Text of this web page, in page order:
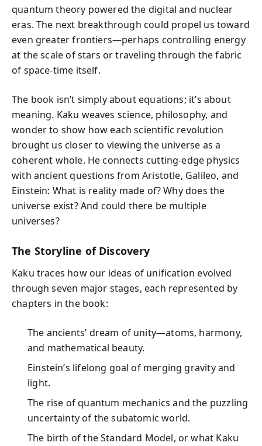
quantum theory powered the digital and nuclear
eras. The next breakthrough could propel us toward
even greater frontiers—perhaps controlling energy
at the scale of stars or traveling through the fabric
of space-time itself.
The book isn’t simply about equations; it’s about
meaning. Kaku weaves science, philosophy, and
wonder to show how each scientific revolution
brought us closer to viewing the universe as a
coherent whole. He connects cutting-edge physics
with ancient questions from Aristotle, Galileo, and
Einstein: What is reality made of? Why does the
universe exist? And could there be multiple
universes?
The Storyline of Discovery
Kaku traces how our ideas of unification evolved
through seven major stages, each represented by
chapters in the book:
The ancients’ dream of unity—atoms, harmony,
and mathematical beauty.
Einstein’s lifelong goal of merging gravity and
light.
The rise of quantum mechanics and the puzzling
uncertainty of the subatomic world.
The birth of the Standard Model, or what Kaku